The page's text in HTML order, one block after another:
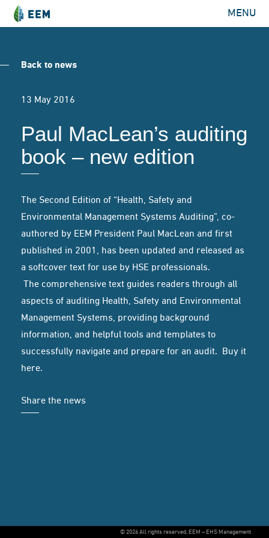
MENU
Back to news
13 May 2016
Paul MacLean’s auditing
book – new edition
The Second Edition of “Health, Safety and
Environmental Management Systems Auditing”, co-
authored by EEM President Paul MacLean and first
published in 2001, has been updated and released as
a softcover text for use by HSE professionals.
The comprehensive text guides readers through all
aspects of auditing Health, Safety and Environmental
Management Systems, providing background
information, and helpful tools and templates to
successfully navigate and prepare for an audit. Buy it
here.
Share the news
© 2026 All rights reserved, EEM – EHS Management